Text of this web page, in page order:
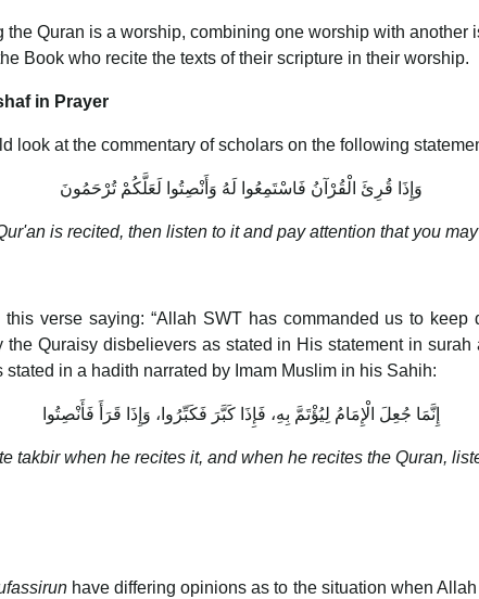
Quran is a worship, combining one worship with another
Book who recite the texts of their scripture in their worship.
in Prayer
look at the commentary of scholars on the following
وَإِذَا قُرِئَ الْقُرْآنُ فَاسْتَمِعُوا لَهُ وَأَنْصِتُوا لَعَلَّكُمْ تُرْحَمُونَ
is recited, then listen to it and pay attention that you
this verse saying: “Allah SWT has commanded us to
Quraisy disbelievers as stated in His statement in
in a hadith narrated by Imam Muslim in his Sahih:
إِنَّمَا جُعِلَ الْإِمَامُ لِيُؤْتَمَّ بِهِ، فَإِذَا كَبَّرَ فَكَبِّرُوا، وَإِذَا قَرَأَ فَأَنْصِتُوا
takbir when he recites it, and when he recites the Quran,
have differing opinions as to the situation when